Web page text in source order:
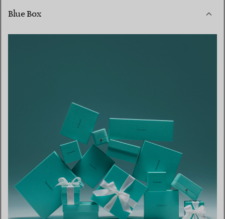
Blue Box